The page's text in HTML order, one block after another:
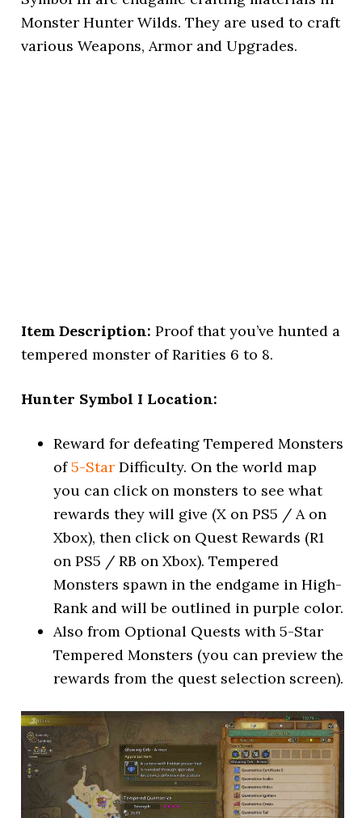
Monster Hunter Wilds. They are used to craft
various Weapons, Armor and Upgrades.
Item Description: Proof that you’ve hunted a
tempered monster of Rarities 6 to 8.
Hunter Symbol I Location:
Reward for defeating Tempered Monsters
of5-Star Difficulty. On the world map
you can click on monsters to see what
rewards they will give (X on PS5 / A on
Xbox), then click on Quest Rewards (R1
on PS5 / RB on Xbox). Tempered
Monsters spawn in the endgame in High-
Rank and will be outlined in purple color.
Also from Optional Quests with 5-Star
Tempered Monsters (you can preview the
rewards from the quest selection screen).